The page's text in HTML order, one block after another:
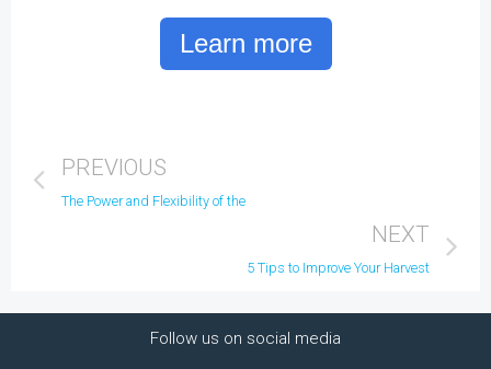
Learn more
PREVIOUS
The Power and Flexibility of the i21 Search Screens
NEXT
5 Tips to Improve Your Harvest
Follow us on social media